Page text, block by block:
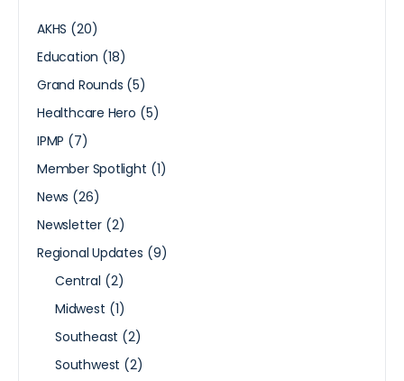
AKHS (20)
Education (18)
Grand Rounds (5)
Healthcare Hero (5)
IPMP (7)
Member Spotlight (1)
News (26)
Newsletter(2)
Regional Updates (9)
Central (2)
Midwest (1)
Southeast (2)
Southwest (2)